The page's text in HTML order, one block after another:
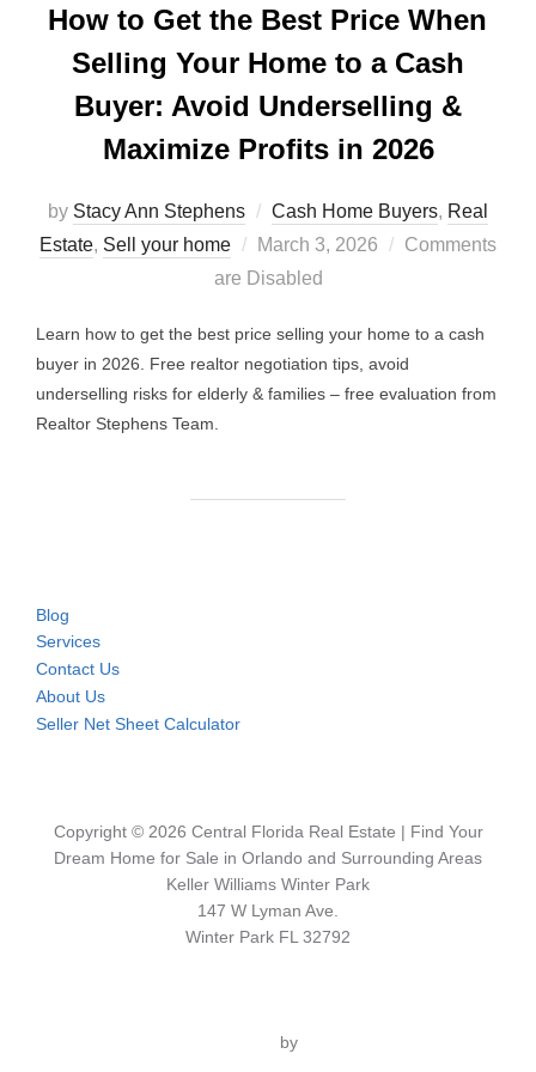
How to Get the Best Price When
Selling Your Home to a Cash
Buyer: Avoid Underselling &
Maximize Profits in 2026
by Stacy Ann Stephens Cash Home Buyers, Real
Estate, Sell your home
Posted
on
March 3, 2026
Comments
are Disabled
Learn how to get the best price selling your home to a cash
buyer in 2026. Free realtor negotiation tips, avoid
underselling risks for elderly & families – free evaluation from
Realtor Stephens Team.
Blog
Services
Contact Us
About Us
Seller Net Sheet Calculator
Copyright © 2026 Central Florida Real Estate | Find Your
Dream Home for Sale in Orlando and Surrounding Areas
Keller Williams Winter Park
147 W Lyman Ave.
Winter Park FL 32792
by